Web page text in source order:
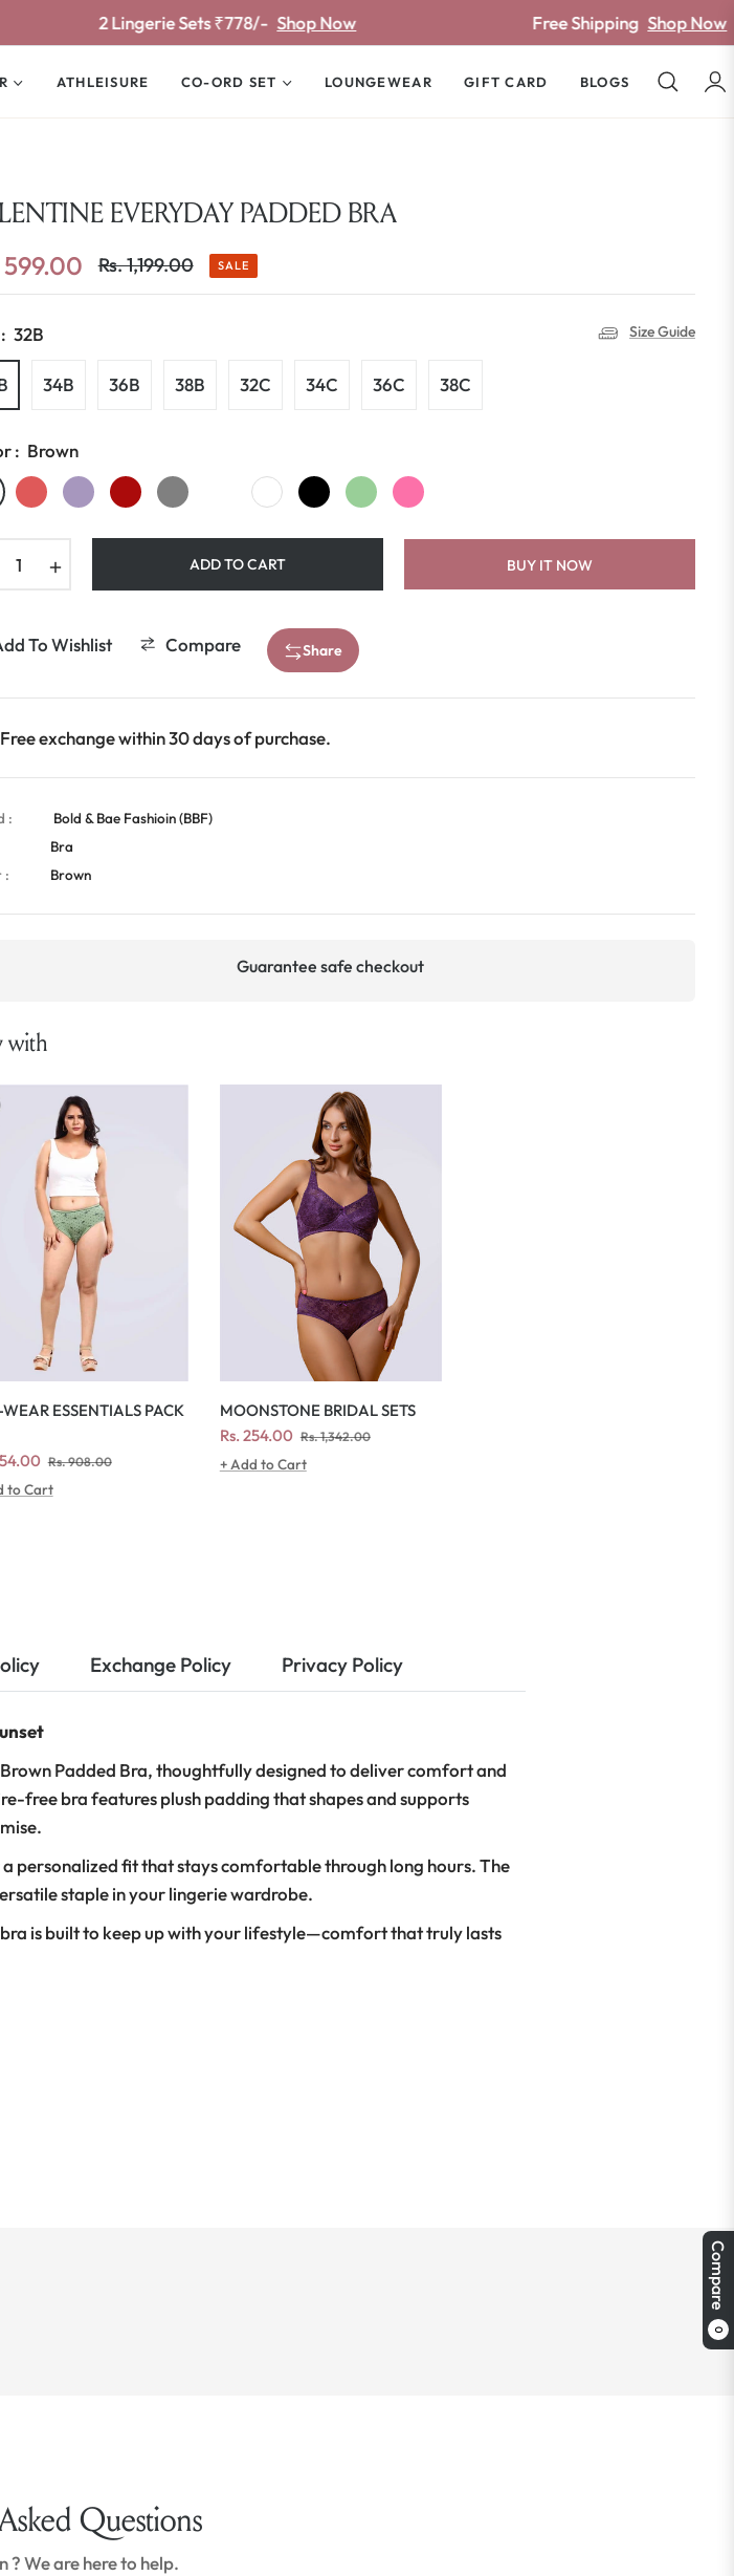
2 Lingerie Sets ₹778/- Shop Now Free Shipping Shop Now
ATHLEISURE CO-ORD SET LOUNGEWEAR GIFT CARD BLOGS
Compare
0
EVERYDAY PADDED BRA
599.00
Regular
Rs. 1,199.00 SALE
32B Size Guide
34B 36B 38B 32C 34C 36C 38C
: Brown
+ ADD TO CART BUY IT NOW
To Wishlist Compare Share
Free exchange within 30 days of purchase.
:
Bold & Bae Fashioin (BBF)
Bra
:
Brown
Guarantee safe checkout
with
ESSENTIALS PACK
Rs. 908.00Sale
to Cart
MOONSTONE BRIDAL SETS
Regular
price
Rs. 254.00 Rs. 1,342.00Sale
+ Add to Cart
Exchange Policy Privacy Policy
Padded Bra, thoughtfully designed to deliver comfort and
free bra features plush padding that shapes and supports
fit that stays comfortable through long hours. The
staple in your lingerie wardrobe.
is built to keep up with your lifestyle—comfort that truly lasts
Questions
? We are here to help.